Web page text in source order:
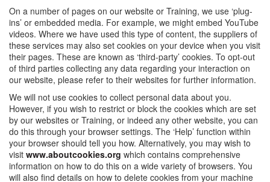
On a number of pages on our website or Training, we use ‘plug-
ins’ or embedded media. For example, we might embed YouTube
videos. Where we have used this type of content, the suppliers of
these services may also set cookies on your device when you visit
their pages. These are known as ‘third-party’ cookies. To opt-out
of third parties collecting any data regarding your interaction on
our website, please refer to their websites for further information.
We will not use cookies to collect personal data about you.
However, if you wish to restrict or block the cookies which are set
by our websites or Training, or indeed any other website, you can
do this through your browser settings. The ‘Help’ function within
your browser should tell you how. Alternatively, you may wish to
visit www.aboutcookies.org which contains comprehensive
information on how to do this on a wide variety of browsers. You
will also find details on how to delete cookies from your machine